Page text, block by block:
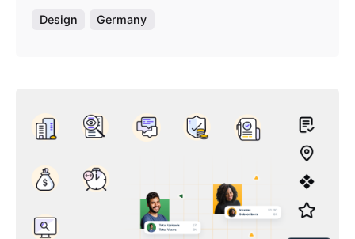
Design Germany